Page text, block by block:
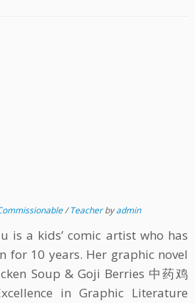
/Teacherbyadmin
is a kids’ comic artist who has
for 10 years. Her graphic novel
Soup & Goji Berries 中药鸡
in Graphic Literature